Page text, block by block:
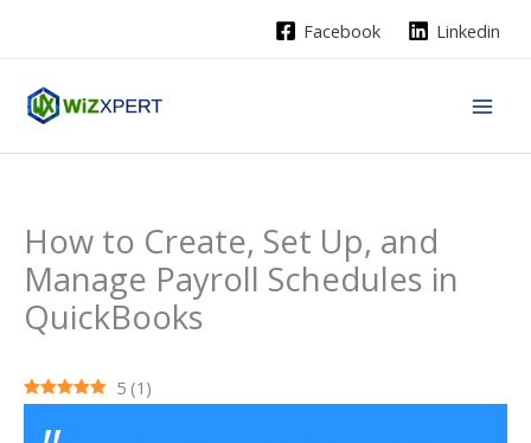
Facebook Linkedin
How to Create, Set Up, and
Manage Payroll Schedules in
QuickBooks
5 (1 )